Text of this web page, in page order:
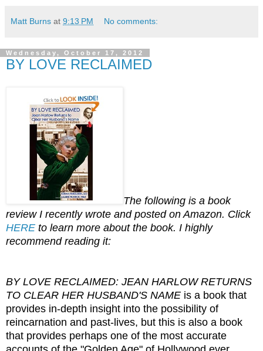
Matt Burns at 9:13 PM No comments:
Wednesday, October 17, 2012
BY LOVE RECLAIMED
The following is a book
review I recently wrote and posted on Amazon. Click
HERE to learn more about the book. I highly
recommend reading it:
BY LOVE RECLAIMED: JEAN HARLOW RETURNS
TO CLEAR HER HUSBAND'S NAME is a book that
provides in-depth insight into the possibility of
reincarnation and past-lives, but this is also a book
that provides perhaps one of the most accurate